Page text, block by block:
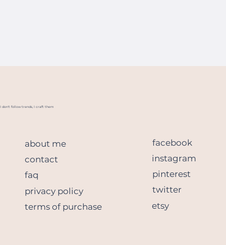
terms of purchase
privacy policy
faq
contact
about me
etsy
twitter
pinterest
instagram
facebook
I don't follow trends, I craft them